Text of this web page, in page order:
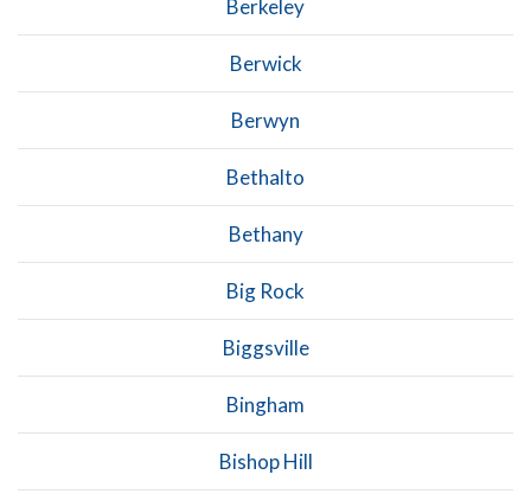
Berkeley
Berwick
Berwyn
Bethalto
Bethany
Big Rock
Biggsville
Bingham
Bishop Hill